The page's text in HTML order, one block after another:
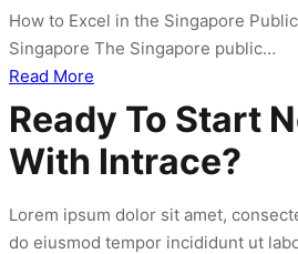
Tuition
Singapore
How to Excel in the Singapore
Singapore The Singapore public…
Read More
Private
Tutor
Singapore
Ready To Start
With Intrace?
Lorem ipsum dolor sit amet,
do eiusmod tempor incididunt ut